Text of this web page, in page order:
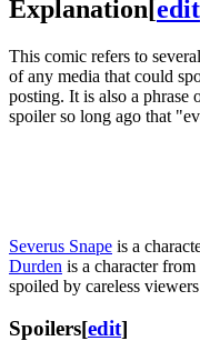
Explanation[edit
This comic refers to
of any media that could
posting. It is also a phrase
spoiler so long ago that
Severus Snape is a
Durden is a character from
spoiled by careless
Spoilers[edit]